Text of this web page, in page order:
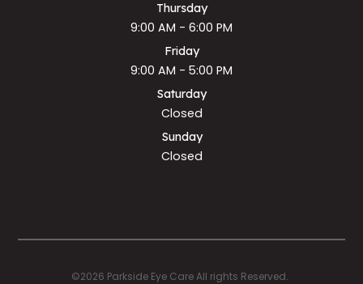
Thursday
9:00 AM - 6:00 PM
Friday
9:00 AM - 5:00 PM
Saturday
Closed
Sunday
Closed
©2026 Parkside Eye Care All rights Reserved.